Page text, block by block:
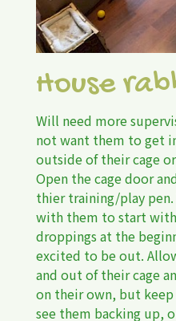
House
Will need more
not want them to get
outside of their cage
Open the cage door
thier training/play
with them to start
droppings at the
excited to be out.
and out of their cage
on their own, but
see them backing up,